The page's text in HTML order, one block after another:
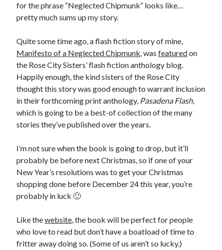
Archives
March 2026
February 2026
November 2025
October 2025
September 2025
April 2025
March 2025
February 2025
October 2024
May 2024
February 2024
November 2023
October 2023
August 2023
July 2023
June 2023
for the phrase “Neglected Chipmunk” looks like…
pretty much sums up my story.
Quite some time ago, a flash fiction story of mine,
Manifesto of a Neglected Chipmunk, wasfeaturedon
the Rose City Sisters’ flash fiction anthology blog.
Happily enough, the kind sisters of the Rose City
thought this story was good enough to warrant inclusion
in their forthcoming print anthology, Pasadena Flash,
which is going to be a best-of collection of the many
stories they’ve published over the years.
I’m not sure when the book is going to drop, but it’ll
probably be before next Christmas, so if one of your
New Year’s resolutions was to get your Christmas
shopping done before December 24 this year, you’re
probably in luck 🙂
Like thewebsite, the book will be perfect for people
who love to read but don’t have a boatload of time to
fritter away doing so. (Some of us aren’t so lucky.)